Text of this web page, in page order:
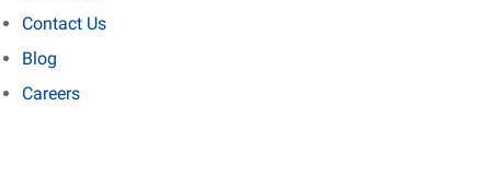
Contact Us
Blog
Careers